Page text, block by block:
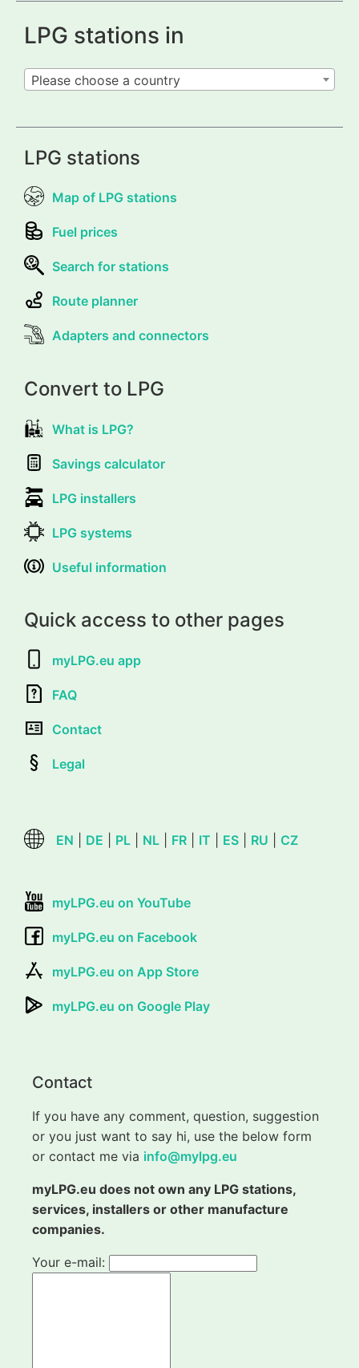
LPG stations in
Please choose a country
LPG stations
Map of LPG stations
Fuel prices
Search for stations
Route planner
Adapters and connectors
Convert to LPG
What is LPG?
Savings calculator
LPG installers
LPG systems
Useful information
Quick access to other pages
myLPG.eu app
FAQ
Contact
Legal
EN DE PL NL FR IT ES RU CZ
myLPG.eu on YouTube
myLPG.eu on Facebook
myLPG.eu on App Store
myLPG.eu on Google Play
Contact
If you have any comment, question, suggestion
or you just want to say hi, use the below form
or contact me via info@mylpg.eu
myLPG.eu does not own any LPG stations,
services, installers or other manufacture
companies.
Your e-mail: